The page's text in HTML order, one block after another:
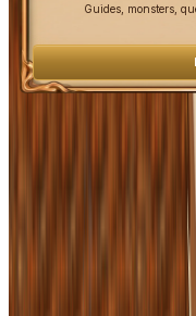
Guides, monsters,